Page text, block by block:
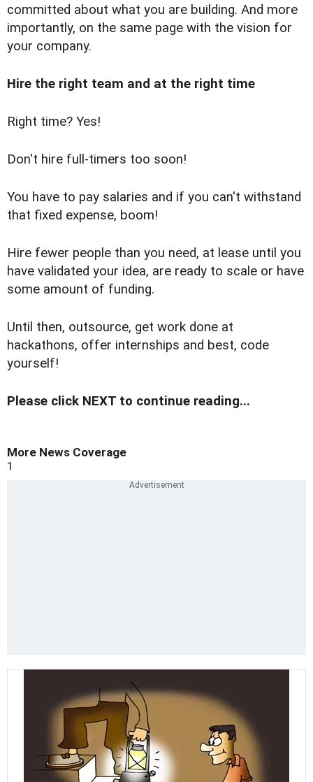
committed about what you are building. And more
importantly, on the same page with the vision for
your company.
Hire the right team and at the right time
Right time? Yes!
Don't hire full-timers too soon!
You have to pay salaries and if you can't withstand
that fixed expense, boom!
Hire fewer people than you need, at lease until you
have validated your idea, are ready to scale or have
some amount of funding.
Until then, outsource, get work done at
hackathons, offer internships and best, code
yourself!
Please click NEXT to continue reading...
More News Coverage
1